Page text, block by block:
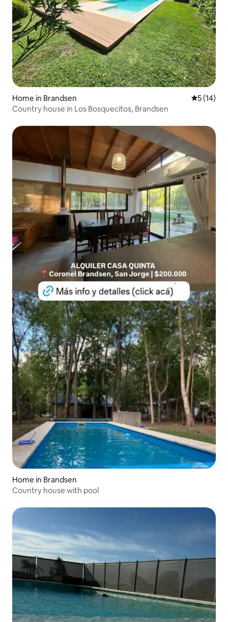
Home in Brandsen 5 out of 5
5 (14)
Country house in Los Bosquecitos, Brandsen
Home in Brandsen
Country house with pool